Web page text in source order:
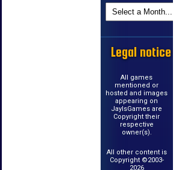
Legal notice
All games
mentioned or
hosted and images
appearing on
JayIsGames are
Copyright their
respective
owner(s).
All other content is
Copyright ©2003-
2026